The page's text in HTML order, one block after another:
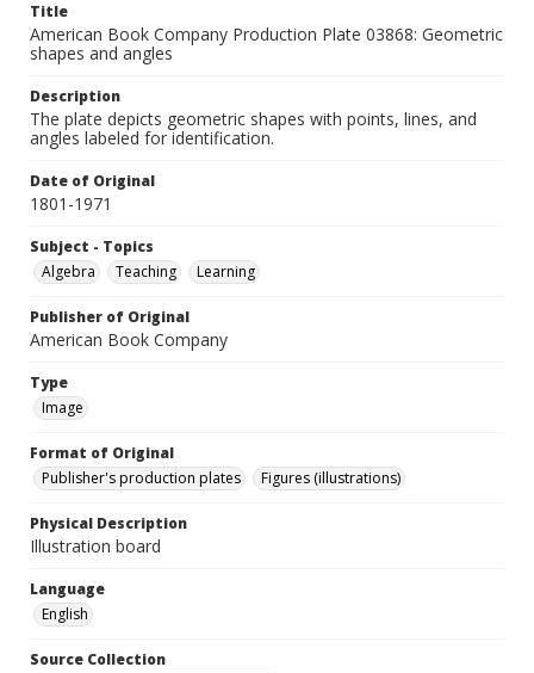
Title
American Book Company Production Plate 03868: Geometric
shapes and angles
Description
The plate depicts geometric shapes with points, lines, and
angles labeled for identification.
Date of Original
1801-1971
Subject - Topics
Algebra
Teaching Learning
Publisher of Original
American Book Company
Type
Image
Format of Original
Publisher's production plates
Figures (illustrations)
Physical Description
Illustration board
Language
English
Source Collection